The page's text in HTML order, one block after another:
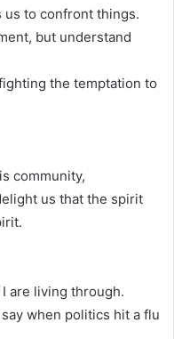
to confront things.
but understand
the temptation to
community,
us that the spirit
are living through.
when politics hit a flu